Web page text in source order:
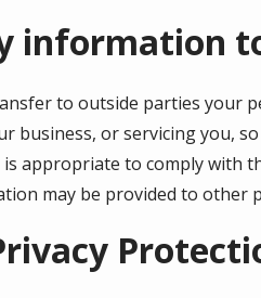
information
to outside parties your
business, or servicing you,
appropriate to comply
may be provided to other